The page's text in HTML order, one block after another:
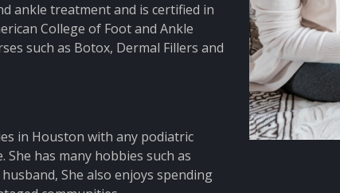
ankle treatment and is certified in
College of Foot and Ankle
such as Botox, Dermal Fillers and
in Houston with any podiatric
has many hobbies such as
She also enjoys spending